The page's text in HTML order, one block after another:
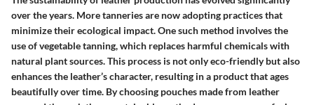
over the years. More tanneries are now adopting practices that
minimize their ecological impact. One such method involves the
use of vegetable tanning, which replaces harmful chemicals with
natural plant sources. This process is not only eco-friendly but also
enhances the leather’s character, resulting in a product that ages
beautifully over time. By choosing pouches made from leather